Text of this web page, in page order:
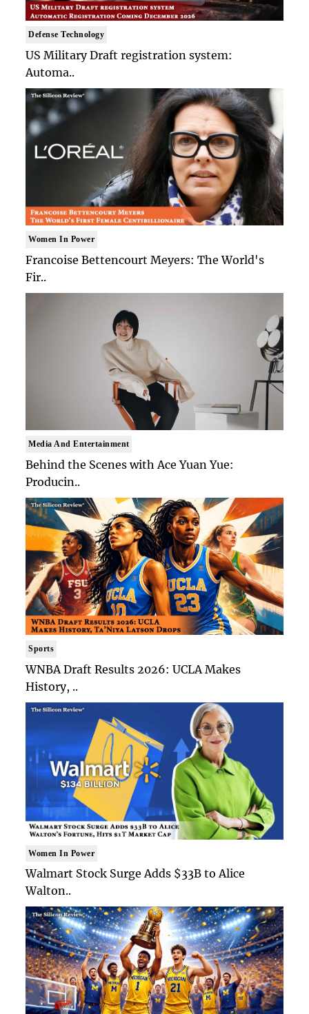
Defense Technology
US Military Draft registration system:
Automa..
Women In Power
Francoise Bettencourt Meyers: The World's
Fir..
Media And Entertainment
Behind the Scenes with Ace Yuan Yue:
Producin..
Sports
WNBA Draft Results 2026: UCLA Makes
History, ..
Women In Power
Walmart Stock Surge Adds $33B to Alice
Walton..